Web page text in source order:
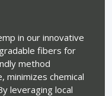
in our innovative
fibers for
method
minimizes chemical
leveraging local